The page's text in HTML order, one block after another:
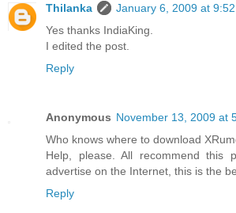
Thilanka
January 6, 2009 at 9:52
Yes thanks IndiaKing.
I edited the post.
Reply
Anonymous November 13, 2009 at
Who knows where to download
Help, please. All recommend this
advertise on the Internet, this is the
Reply